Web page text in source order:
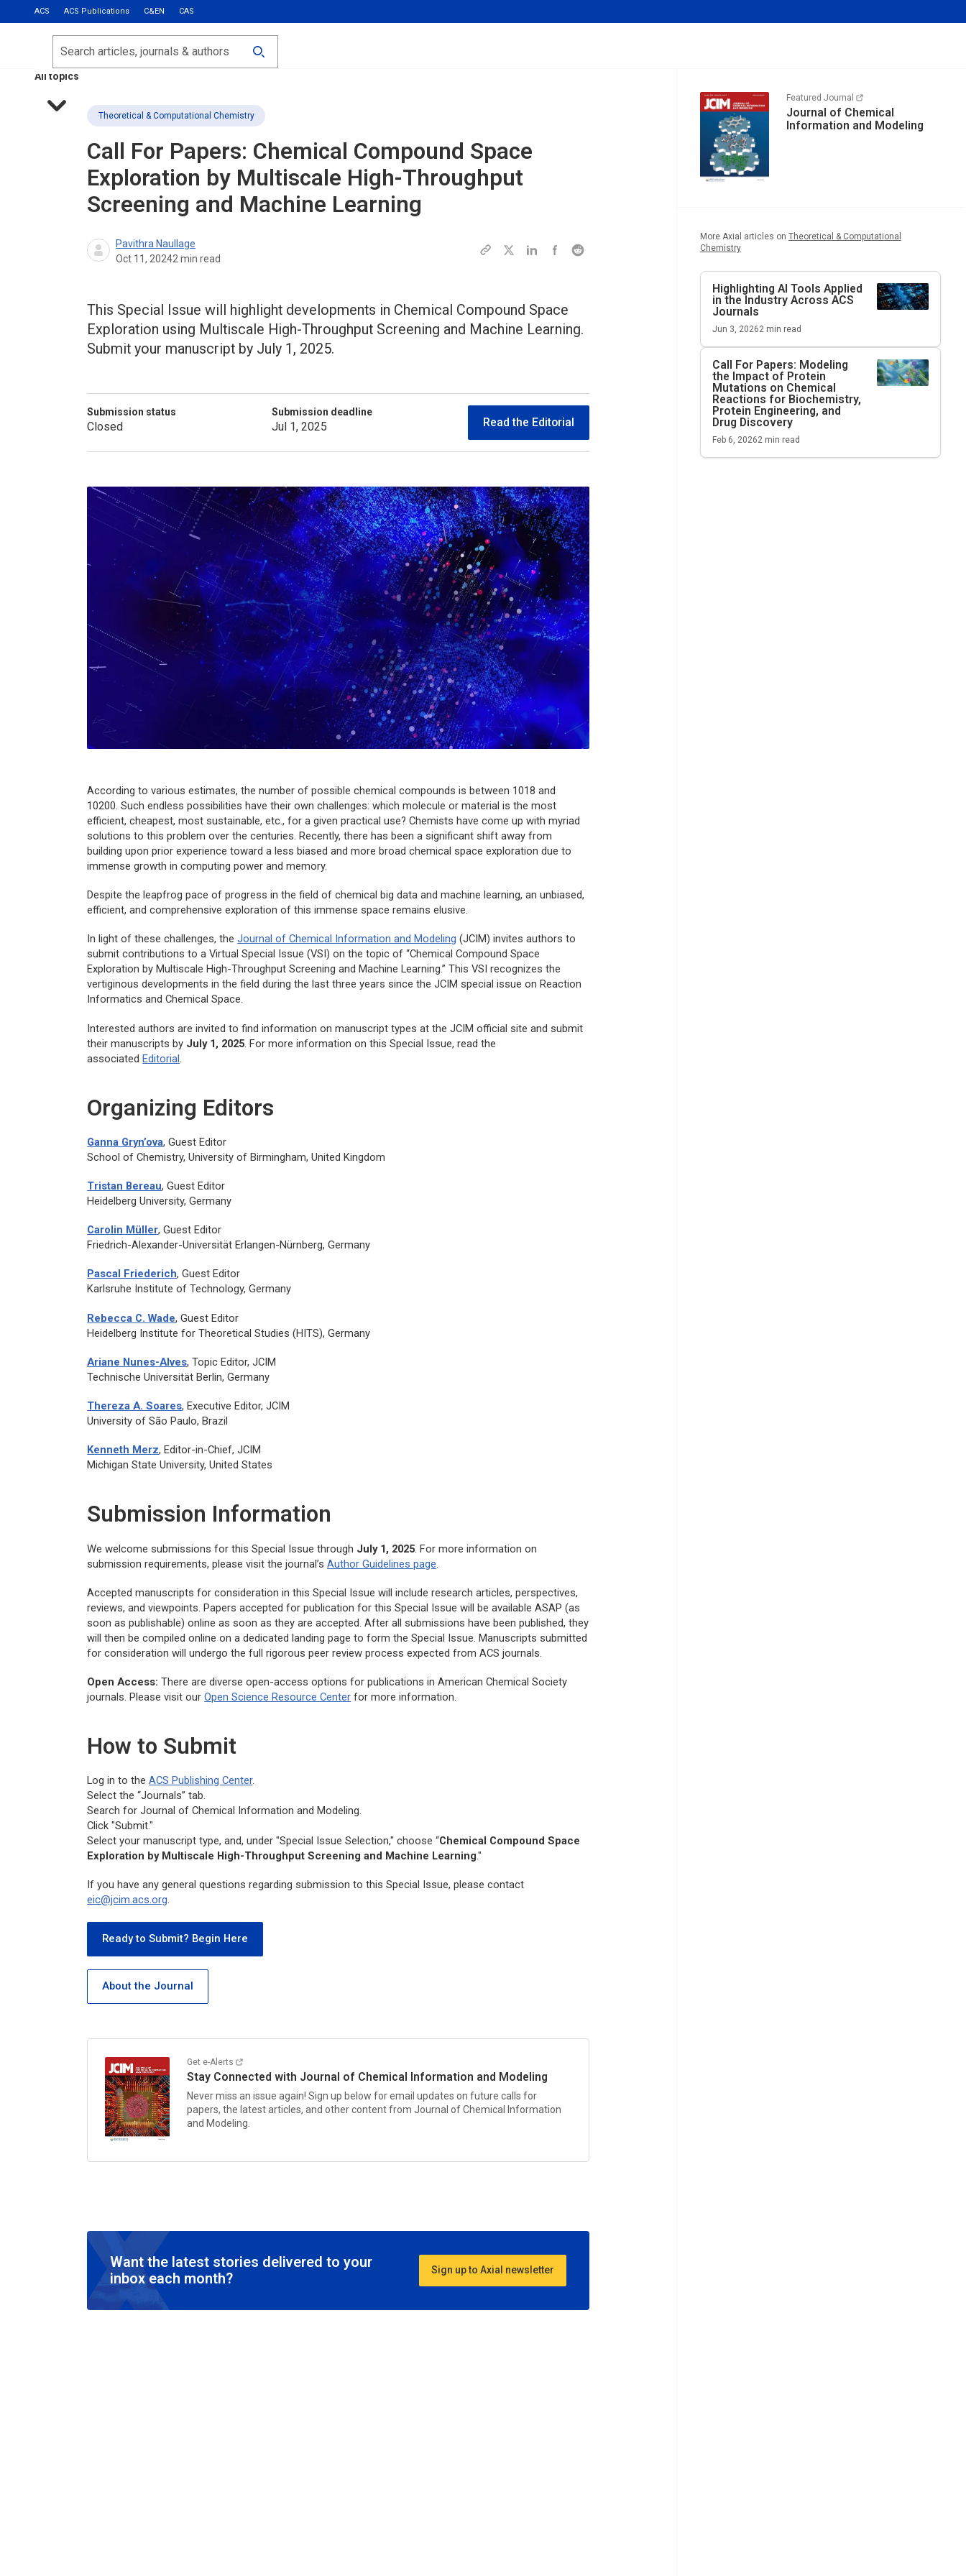
ACS ACS Publications C&EN CAS
Most Read
Calls for Papers
All topics
Search
Theoretical & Computational Chemistry
Call For Papers: Chemical Compound Space
Exploration by Multiscale High-Throughput
Screening and Machine Learning
Pavithra Naullage
Oct 11, 20242 min read
This Special Issue will highlight developments in Chemical Compound Space
Exploration using Multiscale High-Throughput Screening and Machine Learning.
Submit your manuscript by July 1, 2025.
Submission status
Closed
Submission deadline
Jul 1, 2025 Read the Editorial
According to various estimates, the number of possible chemical compounds is between 1018 and
10200. Such endless possibilities have their own challenges: which molecule or material is the most
efficient, cheapest, most sustainable, etc., for a given practical use? Chemists have come up with myriad
solutions to this problem over the centuries. Recently, there has been a significant shift away from
building upon prior experience toward a less biased and more broad chemical space exploration due to
immense growth in computing power and memory.
Despite the leapfrog pace of progress in the field of chemical big data and machine learning, an unbiased,
efficient, and comprehensive exploration of this immense space remains elusive.
In light of these challenges, theJournal of Chemical Information and Modeling (JCIM) invites authors to
submit contributions to a Virtual Special Issue (VSI) on the topic of “Chemical Compound Space
Exploration by Multiscale High-Throughput Screening and Machine Learning.” This VSI recognizes the
vertiginous developments in the field during the last three years since theJCIM special issue on Reaction
Informatics and Chemical Space.
Interested authors are invited to find information on manuscript types at theJCIM official site and submit
their manuscripts by July 1, 2025. For more information on this Special Issue, read the
associatedEditorial.
Organizing Editors
Ganna Gryn’ova, Guest Editor
School of Chemistry, University of Birmingham, United Kingdom
Tristan Bereau, Guest Editor
Heidelberg University, Germany
Carolin Müller, Guest Editor
Friedrich-Alexander-Universität Erlangen-Nürnberg, Germany
Pascal Friederich, Guest Editor
Karlsruhe Institute of Technology, Germany
Rebecca C. Wade, Guest Editor
Heidelberg Institute for Theoretical Studies (HITS), Germany
Ariane Nunes-Alves, Topic Editor,JCIM
Technische Universität Berlin, Germany
Thereza A. Soares, Executive Editor,JCIM
University of São Paulo, Brazil
Kenneth Merz, Editor-in-Chief,JCIM
Michigan State University, United States
Submission Information
We welcome submissions for this Special Issue through July 1, 2025 . For more information on
submission requirements, please visit the journal’sAuthor Guidelines page
Accepted manuscripts for consideration in this Special Issue will include research articles, perspectives,
reviews, and viewpoints. Papers accepted for publication for this Special Issue will be available ASAP (as
soon as publishable) online as soon as they are accepted. After all submissions have been published, they
will then be compiled online on a dedicated landing page to form the Special Issue. Manuscripts submitted
for consideration will undergo the full rigorous peer review process expected from ACS journals.
Open Access:There are diverse open-access options for publications in American Chemical Society
journals. Please visit ourOpen Science Resource Center for more information.
How to Submit
Log in to theACS Publishing Center.
Select the “Journals” tab.
Search forJournal of Chemical Information and Modeling.
Click "Submit."
Select your manuscript type, and, under "Special Issue Selection," choose “Chemical Compound Space
Exploration by Multiscale High-Throughput Screening and Machine Learning."
If you have any general questions regarding submission to this Special Issue, please contact
eic@jcim.acs.org.
Ready to Submit? Begin Here
About the Journal
Get e-Alerts
Stay Connected with Journal of Chemical Information and Modeling
Never miss an issue again! Sign up below for email updates on future calls for
papers, the latest articles, and other content fromJournal of Chemical Information
and Modeling.
Want the latest stories delivered to your
inbox each month?
Sign up to Axial newsletter
Featured Journal
Journal of Chemical
Information and Modeling
More Axial articles on Theoretical & Computational
Chemistry
Highlighting AI Tools Applied
in the Industry Across ACS
Journals
Jun 3, 20262 min read
Call For Papers: Modeling
the Impact of Protein
Mutations on Chemical
Reactions for Biochemistry,
Protein Engineering, and
Drug Discovery
Feb 6, 20262 min read